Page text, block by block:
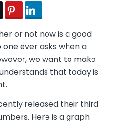
or not now is a good
ever asks when a
we want to make
that today is
released their third
Here is a graph